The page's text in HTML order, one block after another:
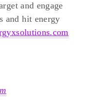
and engage
and hit energy